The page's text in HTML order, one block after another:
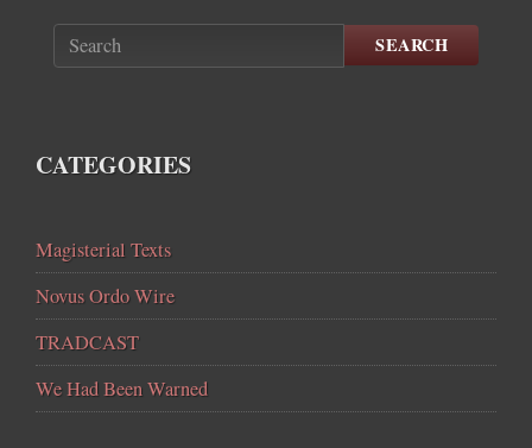
SEARCH
CATEGORIES
Magisterial Texts
Novus Ordo Wire
TRADCAST
We Had Been Warned